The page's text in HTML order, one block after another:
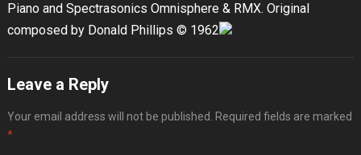
Piano and Spectrasonics Omnisphere & RMX. Original
composed by Donald Phillips © 1962
Leave a Reply
Your email address will not be published.
Required fields are marked
*